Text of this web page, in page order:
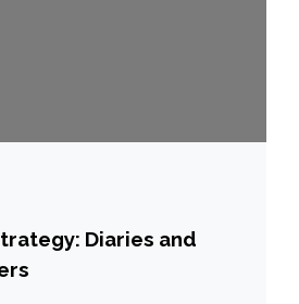
Diaries and